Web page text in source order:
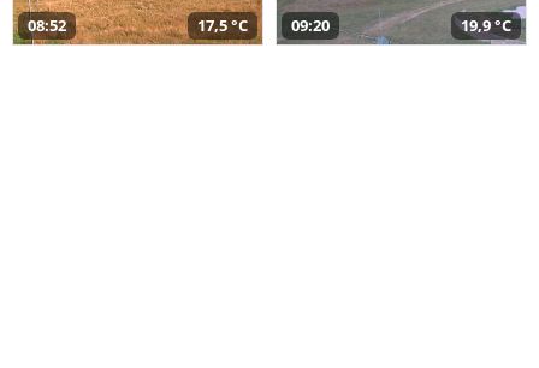
08:52 17,5 °C 09:20 19,9 °C